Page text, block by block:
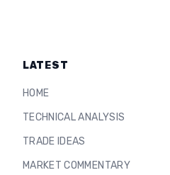
LATEST
HOME
TECHNICAL ANALYSIS
TRADE IDEAS
MARKET COMMENTARY